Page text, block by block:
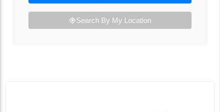
Search By My Location